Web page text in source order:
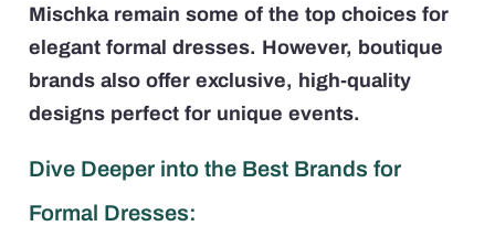
Mischka remain some of the top choices for
elegant formal dresses. However, boutique
brands also offer exclusive, high-quality
designs perfect for unique events.
Dive Deeper into the Best Brands for
Formal Dresses: